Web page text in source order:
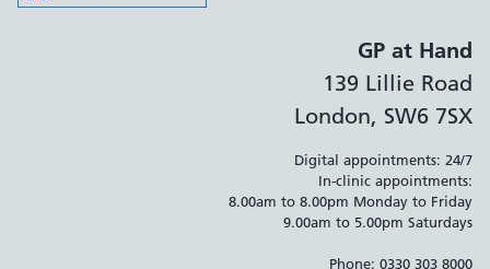
GP at Hand
139 Lillie Road
London, SW6 7SX
Digital appointments: 24/7
In-clinic appointments:
8.00am to 8.00pm Monday to Friday
9.00am to 5.00pm Saturdays
Phone: 0330 303 8000